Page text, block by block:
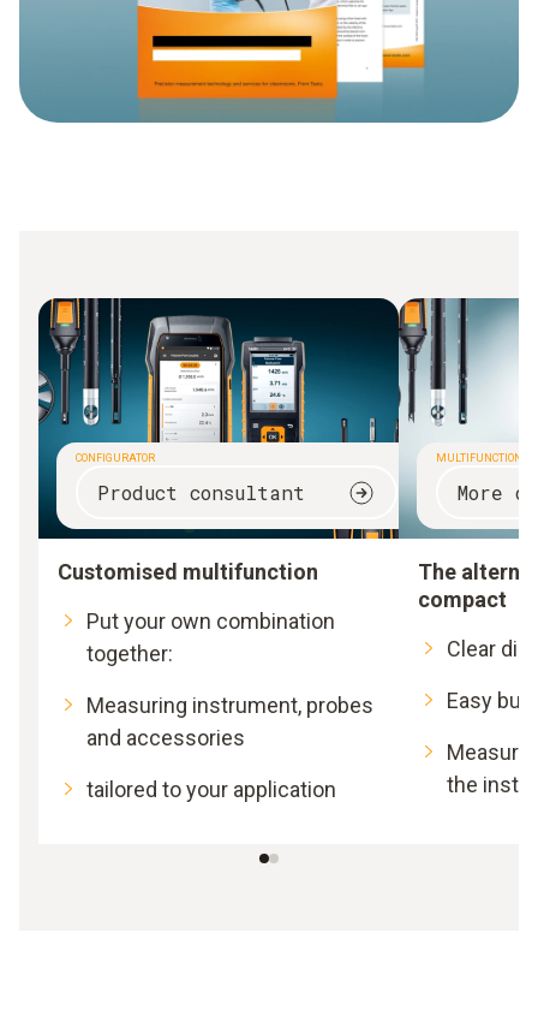
CONFIGURATOR
Product consultant
Customised multifunction
Put your own combination
together:
Measuring instrument, probes
and accessories
tailored to your application
More
The
compact
Clear
Easy
the